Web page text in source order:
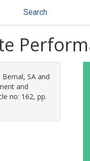
Search
Bernal, SA and
and
no: 162, pp.